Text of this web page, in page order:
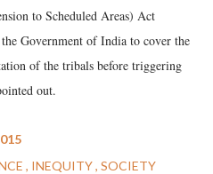
to Scheduled Areas) Act
Government of India to cover the
of the tribals before triggering
out.
INEQUITY SOCIETY